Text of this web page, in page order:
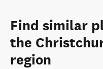
Find similar
the
region